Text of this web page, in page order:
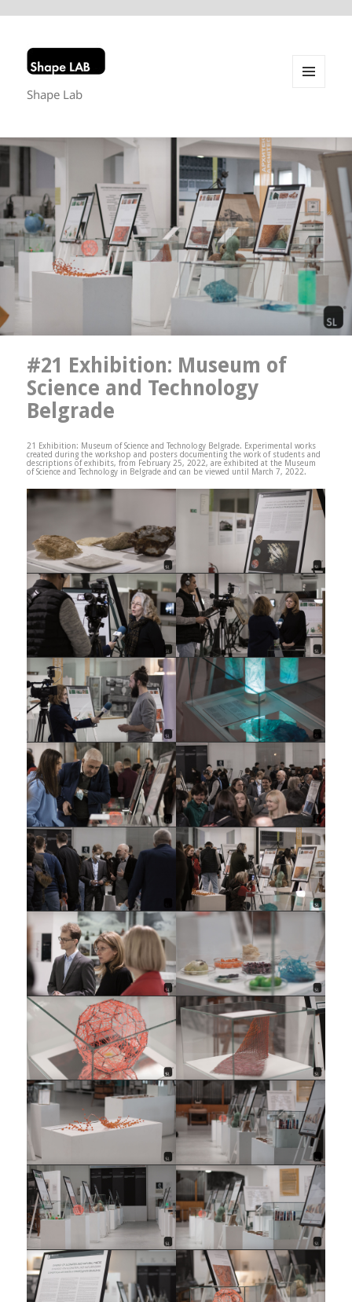
Shape Lab
#21 Exhibition: Museum of
Science and Technology
Belgrade
21 Exhibition: Museum of Science and Technology Belgrade. Experimental works
created during the workshop and posters documenting the work of students and
descriptions of exhibits, from February 25, 2022, are exhibited at the Museum
of Science and Technology in Belgrade and can be viewed until March 7, 2022.